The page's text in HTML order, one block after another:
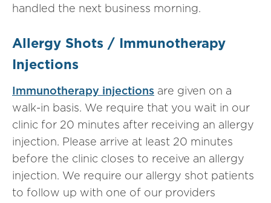
handled the next business morning.
Allergy Shots / Immunotherapy
Injections
Immunotherapy injections are given on a
walk-in basis. We require that you wait in our
clinic for 20 minutes after receiving an allergy
injection. Please arrive at least 20 minutes
before the clinic closes to receive an allergy
injection. We require our allergy shot patients
to follow up with one of our providers